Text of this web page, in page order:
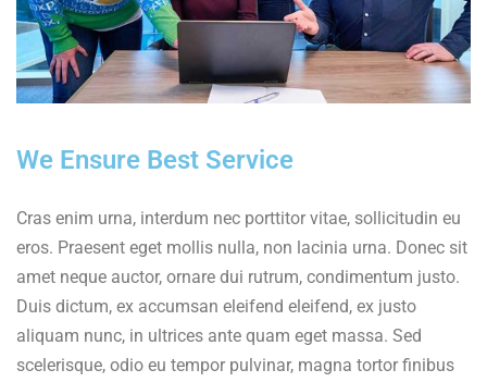
We Ensure Best Service
Cras enim urna, interdum nec porttitor vitae, sollicitudin eu
eros. Praesent eget mollis nulla, non lacinia urna. Donec sit
amet neque auctor, ornare dui rutrum, condimentum justo.
Duis dictum, ex accumsan eleifend eleifend, ex justo
aliquam nunc, in ultrices ante quam eget massa. Sed
scelerisque, odio eu tempor pulvinar, magna tortor finibus